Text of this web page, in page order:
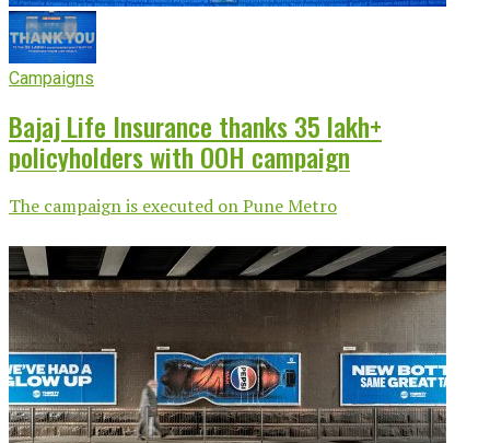
Campaigns
Bajaj Life Insurance thanks 35 lakh+
policyholders with OOH campaign
The campaign is executed on Pune Metro